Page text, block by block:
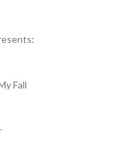
Fall